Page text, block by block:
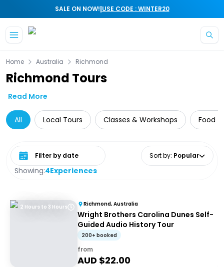
SALE ON NOW!|USE CODE : WINTER20
Home Australia Richmond
Richmond Tours
Read More
All Local Tours Classes & Workshops Food
Showing:4Experiences
Select date range Sort by: Popular
2 Hours to 3 Hours Richmond, Australia
Wright Brothers Carolina Dunes Self-
Guided Audio History Tour
200+ booked
from
AUD $22.00